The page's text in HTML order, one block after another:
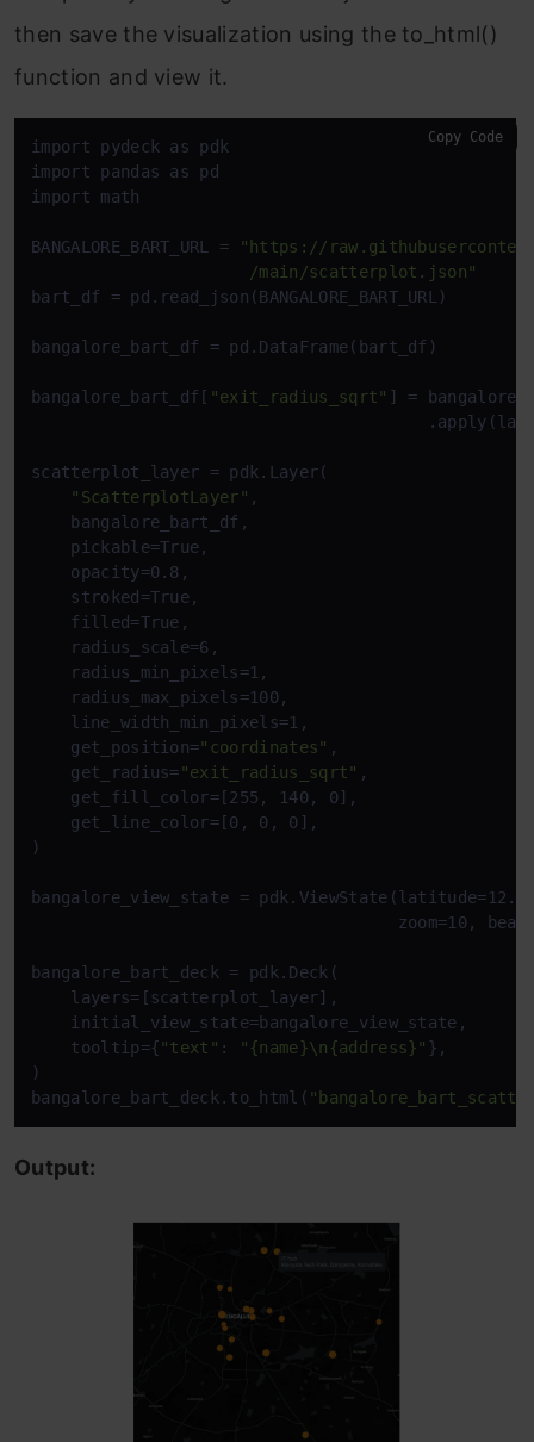
then save the visualization using the to_html()
function and view it.
import pydeck as pdk
import pandas as pd
import math
BANGALORE_BART_URL =
"https://
                      /main/scatterplot.json"
bart_df = pd.read_json(BANGALORE_BART_URL)
bangalore_bart_df = pd.DataFrame(bart_df)
bangalore_bart_df[ "exit_radius_sqrt" ] =
scatterplot_layer = pdk.Layer(
"ScatterplotLayer" ,
    bangalore_bart_df,
    pickable=True,
    opacity=0.8,
    stroked=True,
    filled=True,
    radius_scale=6,
    radius_min_pixels=1,
    radius_max_pixels=100,
    line_width_min_pixels=1,
    get_position=
"coordinates" ,
    get_radius=
"exit_radius_sqrt" ,
    get_fill_color=[255, 140, 0],
    get_line_color=[0, 0, 0],
)
bangalore_view_state =
zoom=10,
bangalore_bart_deck = pdk.Deck(
    layers=[scatterplot_layer],
    initial_view_state=bangalore_view_state,
    tooltip={
"text" : "{name}\n{address}" },
)
bangalore_bart_deck.to_html(
Copy Code
Output: